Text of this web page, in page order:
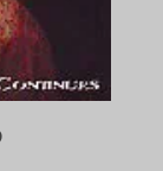
Current